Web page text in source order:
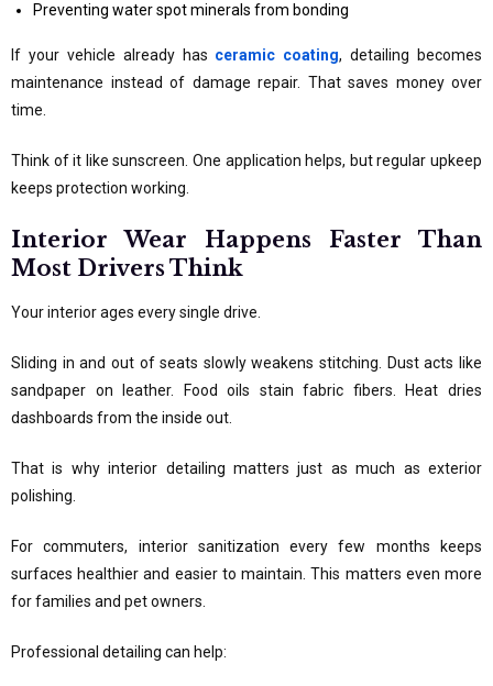
Preventing water spot minerals from bonding
If your vehicle already has ceramic coating, detailing becomes
maintenance instead of damage repair. That saves money over
time.
Think of it like sunscreen. One application helps, but regular upkeep
keeps protection working.
Interior Wear Happens Faster Than
Most Drivers Think
Your interior ages every single drive.
Sliding in and out of seats slowly weakens stitching. Dust acts like
sandpaper on leather. Food oils stain fabric fibers. Heat dries
dashboards from the inside out.
That is why interior detailing matters just as much as exterior
polishing.
For commuters, interior sanitization every few months keeps
surfaces healthier and easier to maintain. This matters even more
for families and pet owners.
Professional detailing can help: